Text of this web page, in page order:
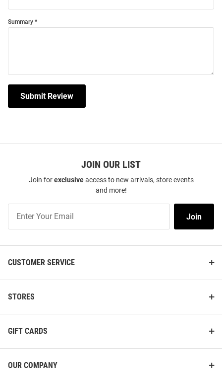
Summary
Submit Review
JOIN OUR LIST
Join forexclusiveaccess to new arrivals, store events
and more!
Our
Join
CUSTOMER SERVICE
STORES
GIFT CARDS
OUR COMPANY